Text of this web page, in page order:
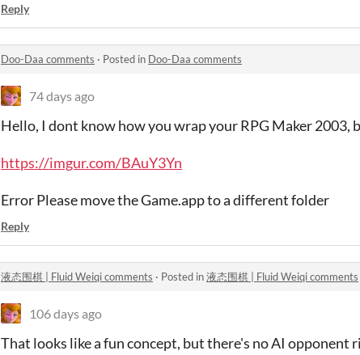
Reply
Doo-Daa comments · Posted in Doo-Daa comments
74 days ago
Hello, I dont know how you wrap your RPG Maker 2003,
https://imgur.com/BAuY3Yn
Error Please move the Game.app to a different folder
Reply
液态围棋 | Fluid Weiqi comments · Posted in液态围棋 | Fluid Weiqi comments
106 days ago
That looks like a fun concept, but there's no AI opponent